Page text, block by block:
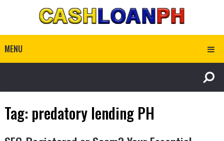
MENU
Tag: predatory lending PH